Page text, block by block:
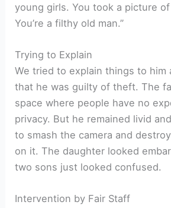
young girls. You took a picture
You’re a filthy old man.”
Trying to Explain
We tried to explain things to him
that he was guilty of theft. The
space where people have no
privacy. But he remained livid
to smash the camera and
on it. The daughter looked
two sons just looked confused.
Intervention by Fair Staff